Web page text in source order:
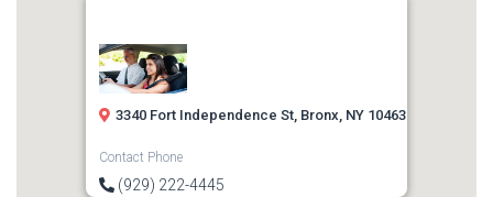
3340 Fort Independence St, Bronx, NY 10463
Contact Phone
(929) 222-4445